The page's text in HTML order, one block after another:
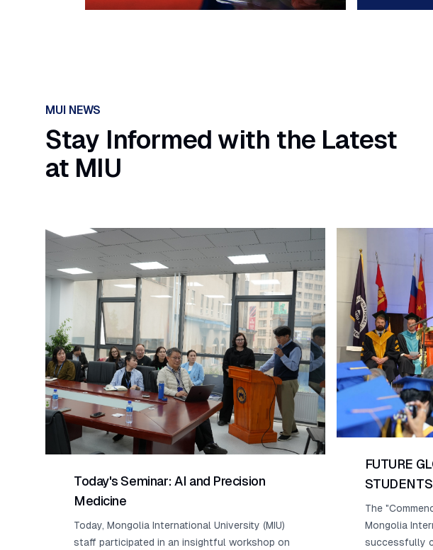
MUI NEWS
Stay Informed with the Latest
at MIU
Today's Seminar: AI and Precision
Medicine
Today, Mongolia International University (MIU)
staff participated in an insightful workshop on
FUTURE
The
Mongolia
successfully